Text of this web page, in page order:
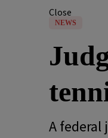
Close
NEWS
A federal